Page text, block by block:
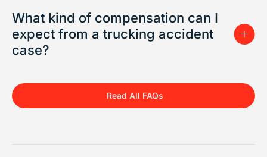
What kind of compensation can I
expect from a trucking accident
case?
Read All FAQs